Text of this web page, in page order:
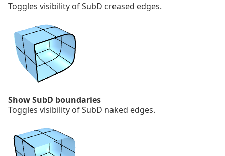
Toggles visibility of SubD creased edges.
Show SubD boundaries
Toggles visibility of SubD naked edges.